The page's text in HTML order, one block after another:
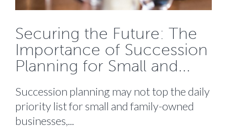
Securing the Future: The
Importance of Succession
Planning for Small and...
Succession planning may not top the daily
priority list for small and family-owned
businesses,...